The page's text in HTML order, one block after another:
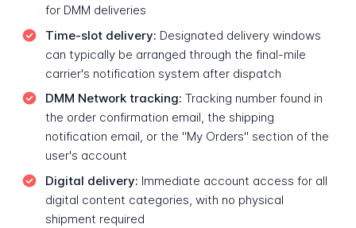
for DMM deliveries
Time-slot delivery: Designated delivery windows
can typically be arranged through the final-mile
carrier's notification system after dispatch
DMM Network tracking: Tracking number found in
the order confirmation email, the shipping
notification email, or the "My Orders" section of the
user's account
Digital delivery: Immediate account access for all
digital content categories, with no physical
shipment required